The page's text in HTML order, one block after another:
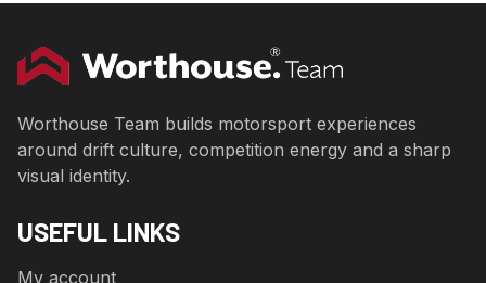
Worthouse Team builds motorsport experiences
around drift culture, competition energy and a sharp
visual identity.
USEFUL LINKS
My account